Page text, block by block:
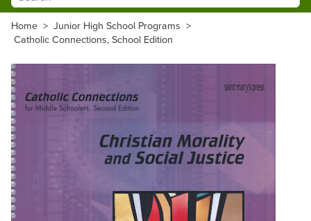
Home > Junior High School Programs >
Catholic Connections, School Edition